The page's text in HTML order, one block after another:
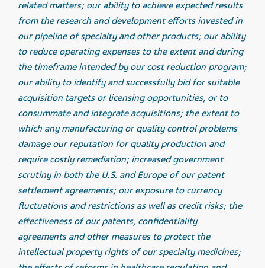
related matters; our ability to achieve expected results
from the research and development efforts invested in
our pipeline of specialty and other products; our ability
to reduce operating expenses to the extent and during
the timeframe intended by our cost reduction program;
our ability to identify and successfully bid for suitable
acquisition targets or licensing opportunities, or to
consummate and integrate acquisitions; the extent to
which any manufacturing or quality control problems
damage our reputation for quality production and
require costly remediation; increased government
scrutiny in both the U.S. and Europe of our patent
settlement agreements; our exposure to currency
fluctuations and restrictions as well as credit risks; the
effectiveness of our patents, confidentiality
agreements and other measures to protect the
intellectual property rights of our specialty medicines;